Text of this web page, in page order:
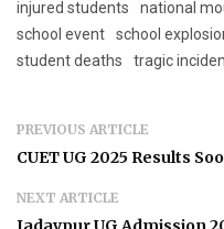
injured students
national
school event
school
student deaths
tragic
PREVIOUS ARTICLE
CUET UG 2025 Results
NEXT ARTICLE